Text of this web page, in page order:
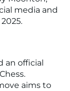
media and
an official
aims to